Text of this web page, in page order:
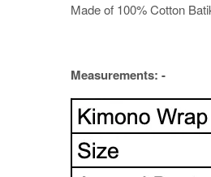
Made of 100% Cotton
Measurements: -